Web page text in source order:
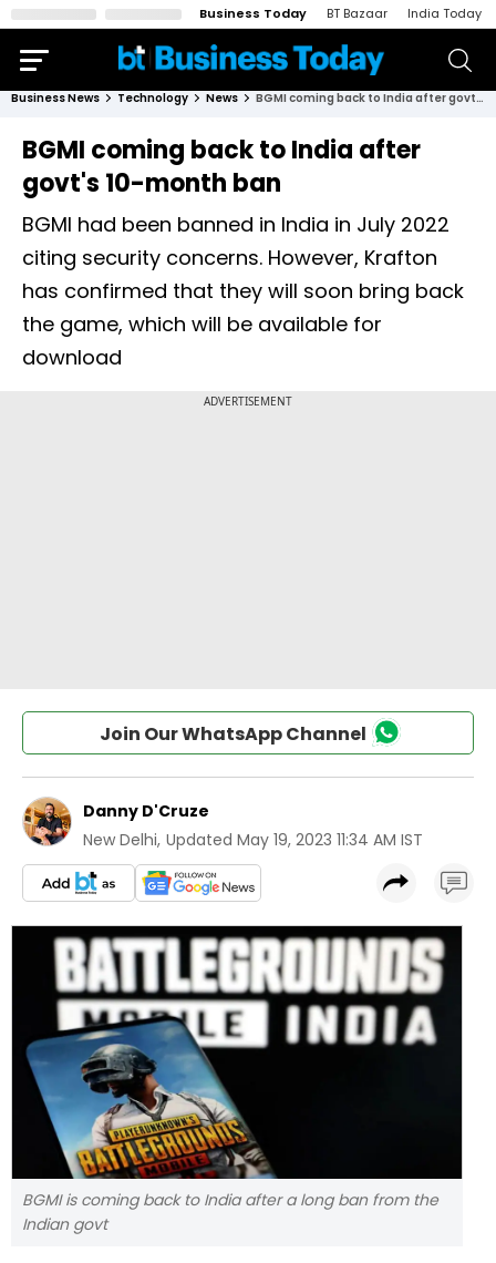
Business Today BT Bazaar India Today
Business News Technology News BGMI coming back to India after govt's 10-month ban
BGMI coming back to India after
govt's 10-month ban
BGMI had been banned in India in July 2022
citing security concerns. However, Krafton
has confirmed that they will soon bring back
the game, which will be available for
download
Join Our WhatsApp Channel
Danny D'Cruze
New Delhi, Updated May 19, 2023 11:34 AM IST
BGMI is coming back to India after a long ban from the
Indian govt